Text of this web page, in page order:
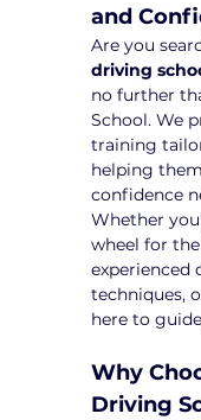
and
Are you
driving
no further
School. We
training
helping
confidence
Whether
wheel for
experienced
techniques,
here to
Why
Driving